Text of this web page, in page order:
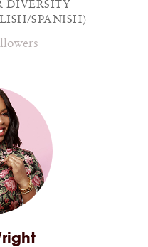
DIVERSITY
SPANISH)